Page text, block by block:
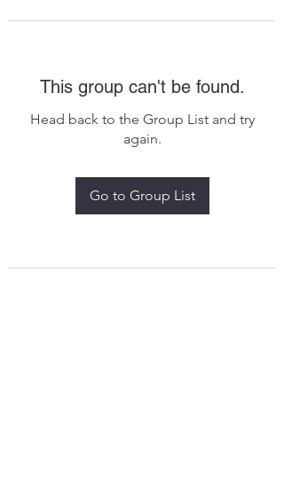
This group can't be found.
Head back to the Group List and try
again.
Go to Group List